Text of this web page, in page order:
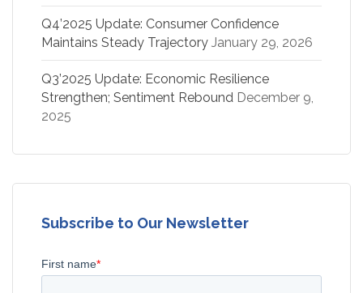
Q4’2025 Update: Consumer Confidence
Maintains Steady Trajectory January 29, 2026
Q3’2025 Update: Economic Resilience
Strengthen; Sentiment Rebound December 9,
2025
Subscribe to Our Newsletter